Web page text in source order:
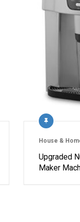
House &
Upgraded
Maker